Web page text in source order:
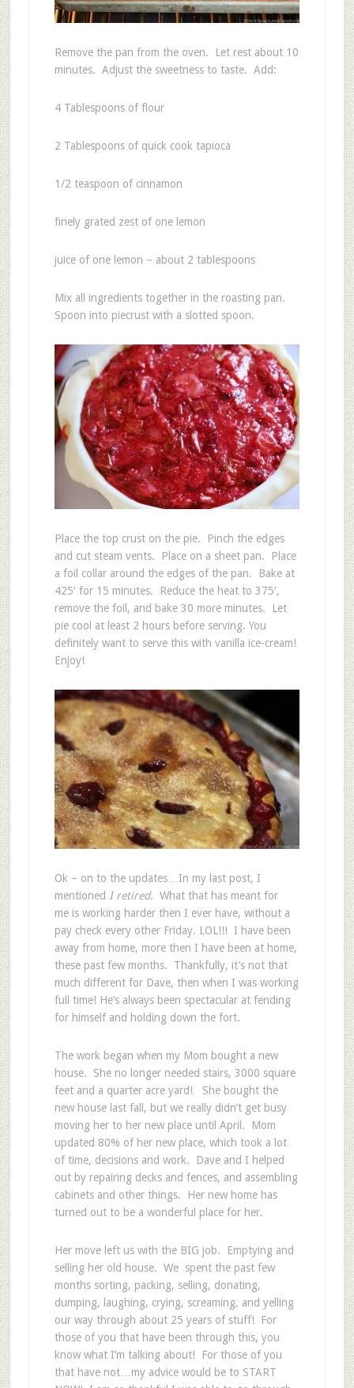
Remove the pan from the oven. Let rest about 10
minutes. Adjust the sweetness to taste. Add:
4 Tablespoons of flour
2 Tablespoons of quick cook tapioca
1/2 teaspoon of cinnamon
finely grated zest of one lemon
juice of one lemon – about 2 tablespoons
Mix all ingredients together in the roasting pan.
Spoon into piecrust with a slotted spoon.
Place the top crust on the pie. Pinch the edges
and cut steam vents. Place on a sheet pan. Place
a foil collar around the edges of the pan. Bake at
425′ for 15 minutes. Reduce the heat to 375′,
remove the foil, and bake 30 more minutes. Let
pie cool at least 2 hours before serving. You
definitely want to serve this with vanilla ice-cream!
Enjoy!
Ok – on to the updates…In my last post, I
mentioned I retired. What that has meant for
me is working harder then I ever have, without a
pay check every other Friday. LOL!!! I have been
away from home, more then I have been at home,
these past few months. Thankfully, it’s not that
much different for Dave, then when I was working
full time! He’s always been spectacular at fending
for himself and holding down the fort.
The work began when my Mom bought a new
house. She no longer needed stairs, 3000 square
feet and a quarter acre yard! She bought the
new house last fall, but we really didn’t get busy
moving her to her new place until April. Mom
updated 80% of her new place, which took a lot
of time, decisions and work. Dave and I helped
out by repairing decks and fences, and assembling
cabinets and other things. Her new home has
turned out to be a wonderful place for her.
Her move left us with the BIG job. Emptying and
selling her old house. We spent the past few
months sorting, packing, selling, donating,
dumping, laughing, crying, screaming, and yelling
our way through about 25 years of stuff! For
those of you that have been through this, you
know what I’m talking about! For those of you
that have not…my advice would be to START